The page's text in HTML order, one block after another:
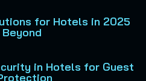
for Hotels in 2025
Beyond
in Hotels for Guest